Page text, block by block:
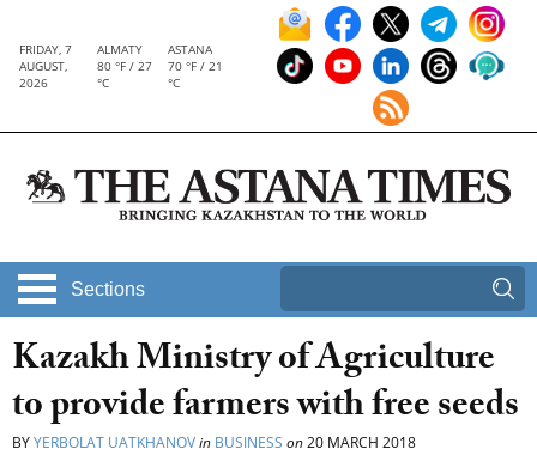
FRIDAY, 7
AUGUST,
2026
ALMATY
80 °F / 27
°C
ASTANA
70 °F / 21
°C
Sections
Kazakh Ministry of Agriculture
to provide farmers with free seeds
BYYERBOLAT UATKHANOVin BUSINESS on20 MARCH 2018